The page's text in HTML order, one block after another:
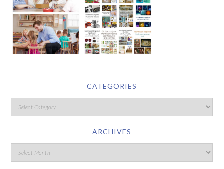
CATEGORIES
ARCHIVES